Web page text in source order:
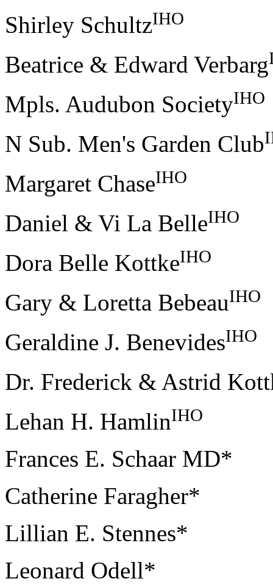
Shirley SchultzIHO
Beatrice & Edward Verbarg
Mpls. Audubon SocietyIHO
N Sub. Men's Garden Club
Margaret ChaseIHO
Daniel & Vi La BelleIHO
Dora Belle KottkeIHO
Gary & Loretta BebeauIHO
Geraldine J. BenevidesIHO
Dr. Frederick & Astrid
Lehan H. HamlinIHO
Frances E. Schaar MD*
Catherine Faragher*
Lillian E. Stennes*
Leonard Odell*